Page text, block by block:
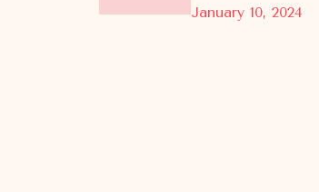
January 10, 2024